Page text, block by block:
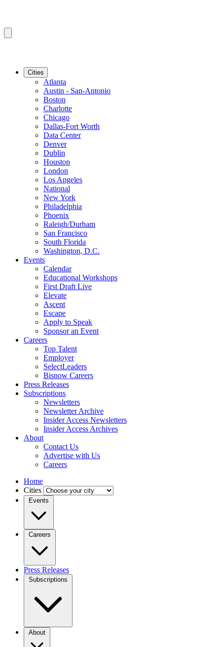
Cities
Atlanta
Austin - San-Antonio
Boston
Charlotte
Chicago
Dallas-Fort Worth
Data Center
Denver
Dublin
Houston
London
Los Angeles
National
New York
Philadelphia
Phoenix
Raleigh/Durham
San Francisco
South Florida
Washington, D.C.
Events
Calendar
Educational Workshops
First Draft Live
Elevate
Ascent
Escape
Apply to Speak
Sponsor an Event
Careers
Top Talent
Employer
SelectLeaders
Bisnow Careers
Press Releases
Subscriptions
Newsletters
Newsletter Archive
Insider Access Newsletters
Insider Access Archives
About
Contact Us
Advertise with Us
Careers
Home
Cities
Events
Careers
Press Releases
Subscriptions
About